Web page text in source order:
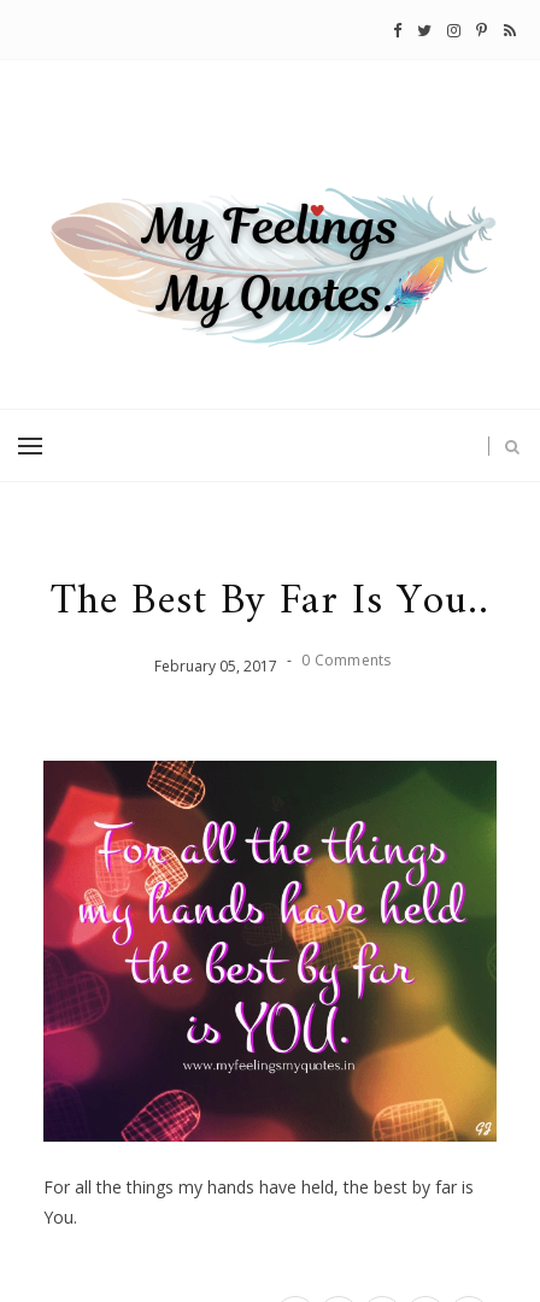
The Best By Far Is You..
February 05,2017 - 0 Comments
For all the things my hands have held, the best by far is
You.